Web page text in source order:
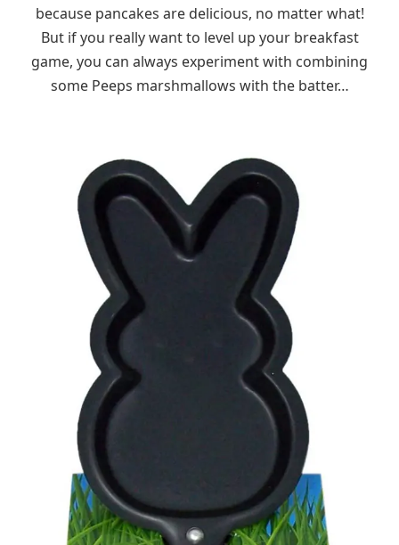
because pancakes are delicious, no matter what!
But if you really want to level up your breakfast
game, you can always experiment with combining
some Peeps marshmallows with the batter…